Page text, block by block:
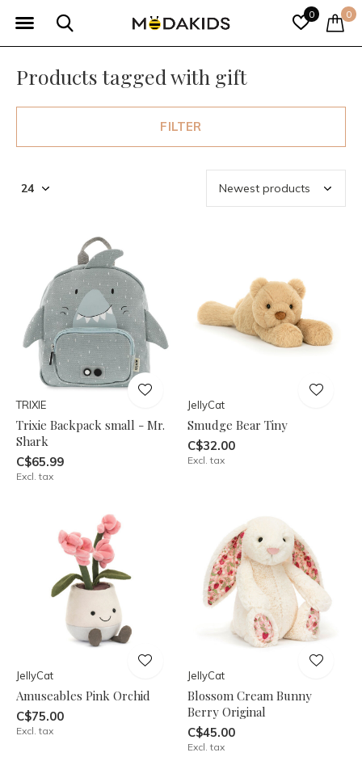
0 0
Products tagged with gift
FILTER
TRIXIE
Trixie Backpack small - Mr.
Shark
C$65.99
Excl. tax
JellyCat
Smudge Bear Tiny
C$32.00
Excl. tax
JellyCat
Amuseables Pink Orchid
C$75.00
Excl. tax
JellyCat
Blossom Cream Bunny
Berry Original
C$45.00
Excl. tax